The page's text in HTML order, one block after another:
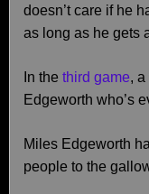
doesn’t care if he
as long as he gets
In the third game,
Edgeworth who’s
Miles Edgeworth
people to the